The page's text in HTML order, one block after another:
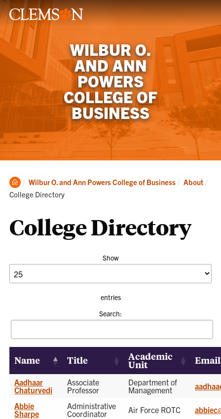
WILBUR O.
AND ANN
POWERS
COLLEGE OF
BUSINESS
Clemson
Home
Wilbur O. and Ann Powers College of Business About
College Directory
College Directory
Show
entries
Search:
Name Title Academic
Unit Email
Aadhaar
Chaturvedi
Associate
Professor
Department of
Management
Abbie
Sharpe
Administrative
Coordinator
Air Force ROTC